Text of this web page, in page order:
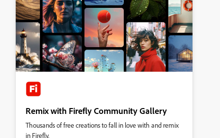
Remix with Firefly Community Gallery
Thousands of free creations to fall in love with and remix
in Firefly.